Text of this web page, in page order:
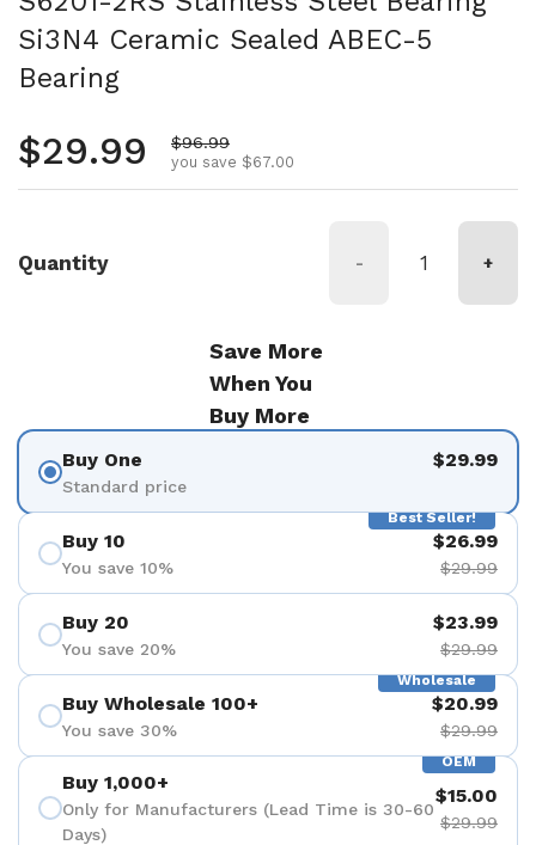
Si3N4 Ceramic Sealed ABEC-5
Bearing
Regular price
$29.99 Sale price
$96.99
you save $67.00
Quantity - +
Save More
When You
Buy More
Buy One
Standard price
$29.99
Best Seller!
Buy 10
You save 10%
$26.99
$29.99
Buy 20
You save 20%
$23.99
$29.99
Wholesale
Buy Wholesale 100+
You save 30%
$20.99
$29.99
OEM
Buy 1,000+
Only for Manufacturers (Lead Time is 30-60
Days)
$15.00
$29.99